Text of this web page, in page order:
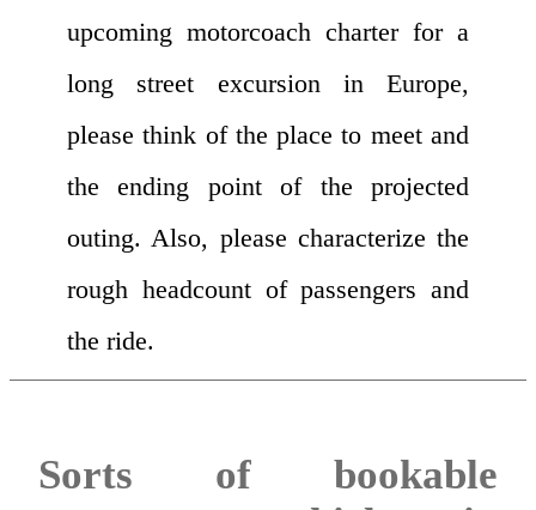
upcoming motorcoach charter for a
long street excursion in Europe,
please think of the place to meet and
the ending point of the projected
outing. Also, please characterize the
rough headcount of passengers and
the ride.
Sorts of bookable